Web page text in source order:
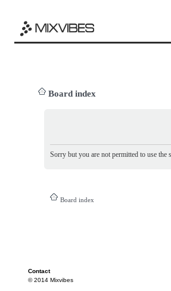
Board index
Sorry but you are not permitted to use the
Board index
Contact
© 2014 Mixvibes